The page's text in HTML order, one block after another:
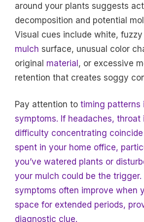
around your plants suggests
decomposition and potential
Visual cues include white,
mulch surface, unusual color
original material, or excessive
retention that creates soggy
Pay attention to timing patterns
symptoms. If headaches, throat
difficulty concentrating
spent in your home office,
you’ve watered plants or
your mulch could be the trigger.
symptoms often improve when
space for extended periods,
diagnostic clue.